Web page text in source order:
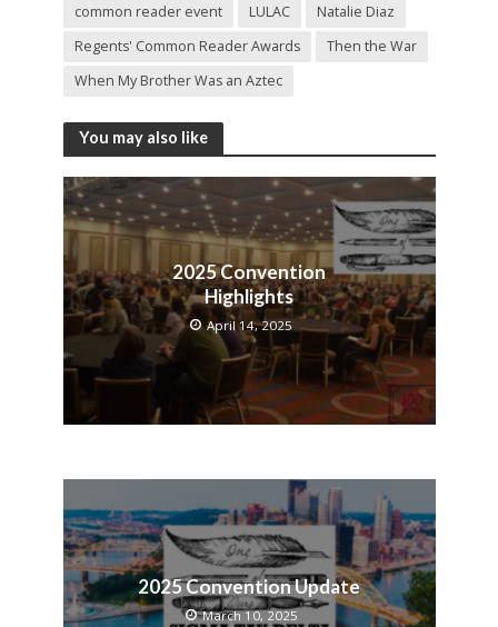
common reader event
LULAC
Natalie Diaz
Regents' Common Reader Awards
Then the War
When My Brother Was an Aztec
You may also like
2025 Convention
Highlights
April 14, 2025
2025 Convention Update
March 10, 2025